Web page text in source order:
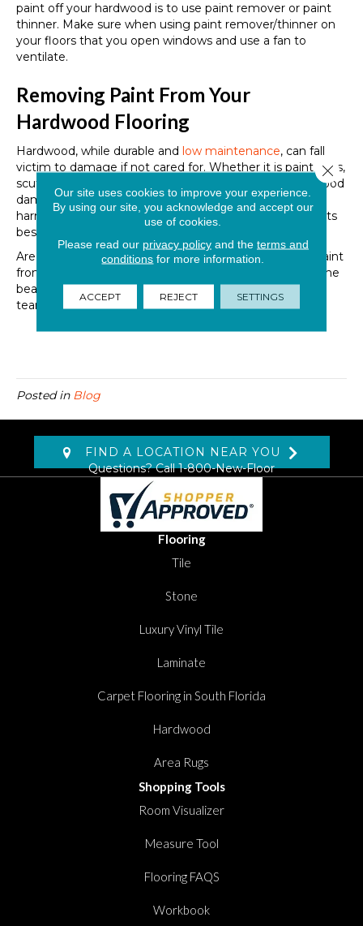
paint off your hardwood is to use paint remover or paint
thinner. Make sure when using paint remover/thinner on
your floors that you open windows and use a fan to
ventilate.
Removing Paint From Your
Hardwood Flooring
Hardwood, while durable and low maintenance, can fall
victim to damage if not cared for. Whether it is paint spills,
scuffs, scratches, or something else, addressing hardwood
damage quickly is the best way to mitigate potential
harm and ensure that your hardwood remains looking its
best.
Are you interested in learning more about removing paint
from your hardwood flooring or thinking of getting some
beautiful newhardwood flooring installed?Contact
team at Dolphin Carpet today!
Posted in Blog
FIND A LOCATION NEAR YOU
Questions? Call1-800-New-Floor
Flooring
Tile
Stone
Luxury Vinyl Tile
Laminate
Carpet Flooring in South Florida
Hardwood
Area Rugs
Shopping Tools
Room Visualizer
Measure Tool
Flooring FAQS
Workbook
Our site uses cookies to improve your experience.
By using our site, you acknowledge and accept our
use of cookies.
Please read our privacy policyand the terms and
conditions for more information.
ACCEPT REJECT SETTINGS
Close